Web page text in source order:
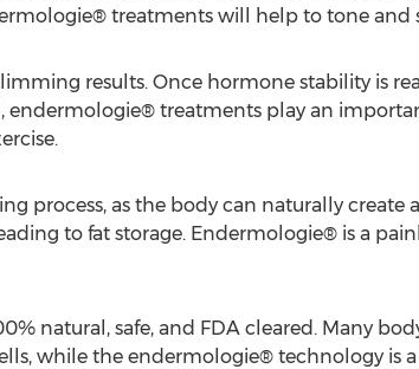
treatments will help to tone and
results. Once hormone stability is
endermologie® treatments play an
process, as the body can naturally create
to fat storage. Endermologie® is a
natural, safe, and FDA cleared. Many
while the endermologie® technology is